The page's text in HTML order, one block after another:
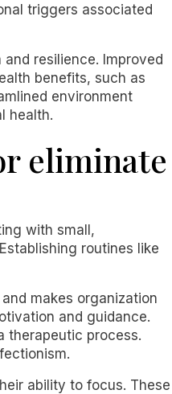
triggers associated
resilience. Improved
benefits, such as
environment
health.
eliminate
with small,
routines like
makes organization
and guidance.
therapeutic process.
ability to focus. These